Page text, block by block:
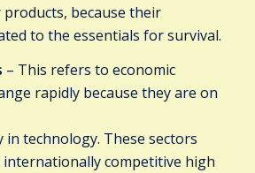
because their
to the essentials for survival.
– This refers to economic
rapidly because they are on
in technology. These sectors
internationally competitive high